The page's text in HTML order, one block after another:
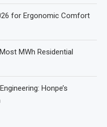
for Ergonomic Comfort
MWh Residential
Honpe’s